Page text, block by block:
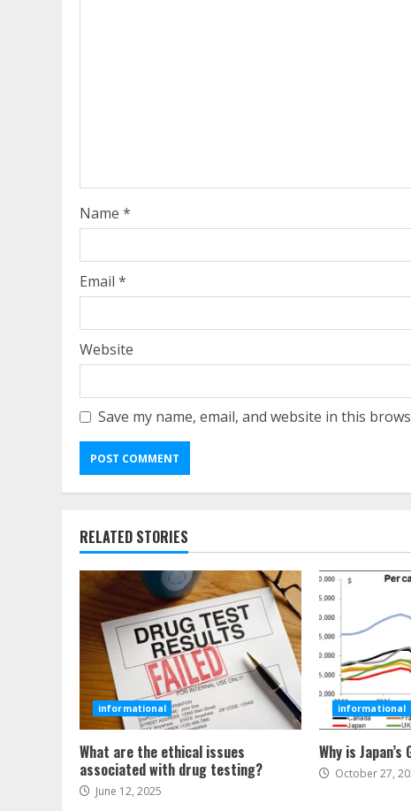
Name *
Email *
Website
Save my name, email, and website in this
RELATED STORIES
informational
What are the ethical issues
associated with drug testing?
June 12, 2025
informational
Why is
October 27,